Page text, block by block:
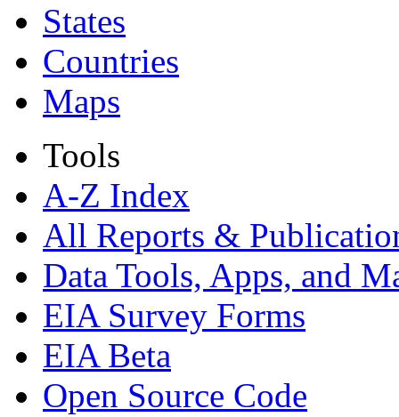
States
Countries
Maps
Tools
A-Z Index
All Reports &
Data Tools, Apps, and
EIA Survey Forms
EIA Beta
Open Source Code